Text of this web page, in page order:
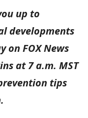
up to
developments
on FOX News
at 7 a.m. MST
tips